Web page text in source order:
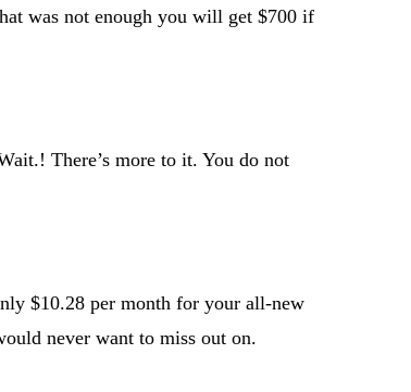
was not enough you will get $700 if
There’s more to it. You do not
$10.28 per month for your all-new
never want to miss out on.